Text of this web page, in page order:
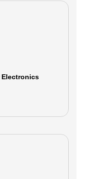
Electronics